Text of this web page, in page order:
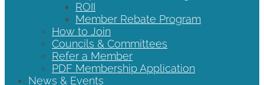
ROII
Member Rebate Program
How to Join
Councils & Committees
Refer a Member
PDF Membership Application
News & Events